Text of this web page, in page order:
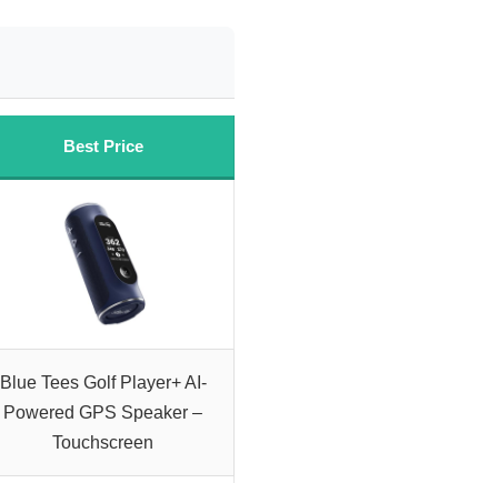
Best Price
Blue Tees Golf Player+ AI-
Powered GPS Speaker –
Touchscreen